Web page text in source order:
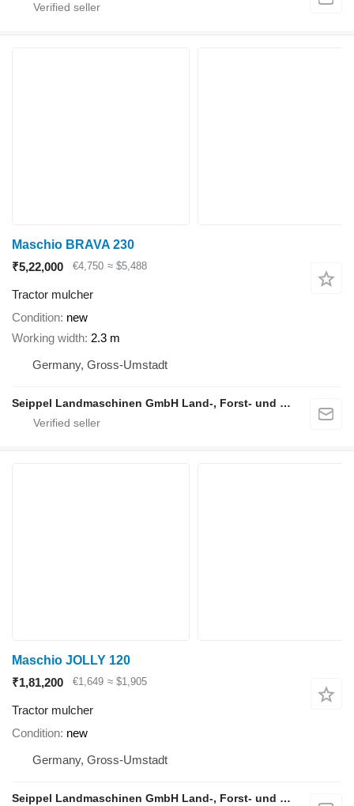
Maschio BRAVA 230
₹5,22,000
€4,750 ≈ $5,488
Tractor mulcher
Condition new
Working width 2.3 m
Germany, Gross-Umstadt
Seippel Landmaschinen GmbH Land-, Forst- und Gartentechnik
Maschio JOLLY 120
₹1,81,200
€1,649 ≈ $1,905
Tractor mulcher
Condition new
Germany, Gross-Umstadt
Seippel Landmaschinen GmbH Land-, Forst- und Gartentechnik